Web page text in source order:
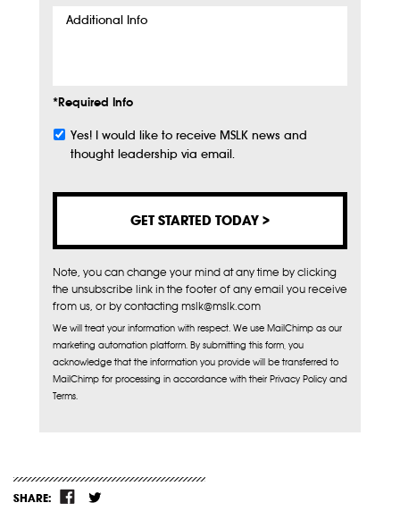
Additional
*Required Info
Subscribe
Yes! I would like to receive MSLK news and
thought leadership via email.
Note, you can change your mind at any time by clicking
the unsubscribe link in the footer of any email you receive
from us, or by contacting mslk@mslk.com
We will treat your information with respect. We use MailChimp as our
marketing automation platform. By submitting this form, you
acknowledge that the information you provide will be transferred to
MailChimp for processing in accordance with their Privacy Policy and
Terms.
SHARE: